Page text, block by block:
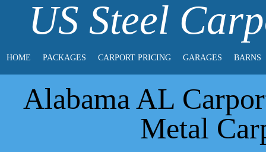
US Steel
HOME PACKAGES CARPORT PRICING GARAGES BARNS
Alabama AL
Metal